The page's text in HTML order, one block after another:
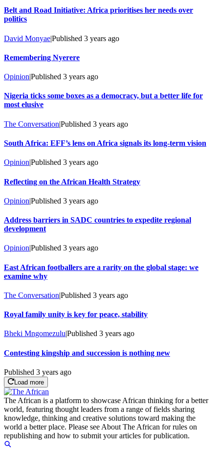
Belt and Road Initiative: Africa prioritises her needs over
politics
David Monyae|Published 3 years ago
Remembering Nyerere
Opinion|Published 3 years ago
Nigeria ticks some boxes as a democracy, but a better life for
most elusive
The Conversation|Published 3 years ago
South Africa: EFF’s lens on Africa signals its long-term vision
Opinion|Published 3 years ago
Reflecting on the African Health Strategy
Opinion|Published 3 years ago
Address barriers in SADC countries to expedite regional
development
Opinion|Published 3 years ago
East African footballers are a rarity on the global stage: we
examine why
The Conversation|Published 3 years ago
Royal family unity is key for peace, stability
Bheki Mngomezulu|Published 3 years ago
Contesting kingship and succession is nothing new
Published 3 years ago
Load more
The African is a platform to showcase African thinking for a better
world, featuring thought leaders from a range of fields sharing
knowledge, thinking and creative solutions toward making the
world a better place. Please see About The African for rules on
republishing and how to submit your articles for publication.